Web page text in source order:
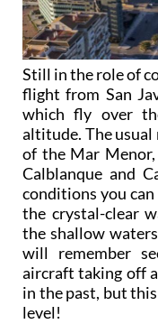
Still in the role of
flight from San
which fly over
altitude. The
of the Mar
Calblanque and
conditions you
the crystal-clear
the shallow
will remember
aircraft taking off
in the past, but
level!